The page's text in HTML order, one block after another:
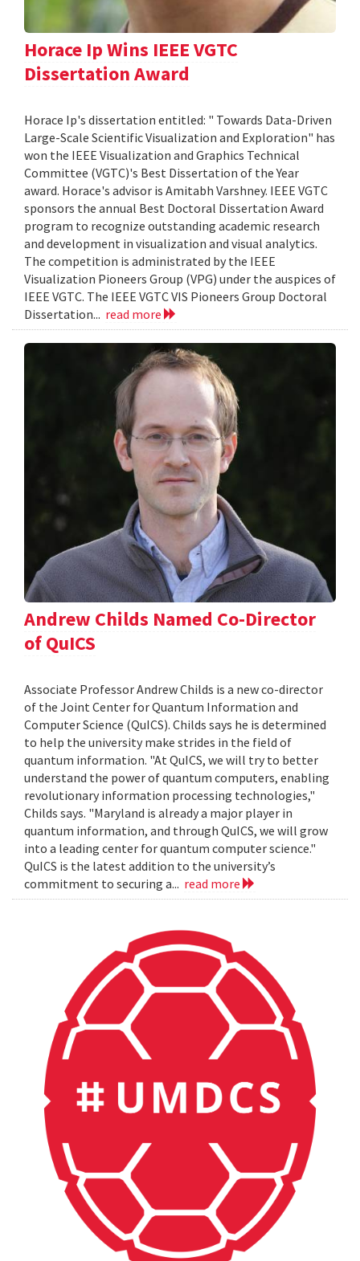
Horace Ip Wins IEEE VGTC
Dissertation Award
Horace Ip's dissertation entitled: " Towards Data-Driven
Large-Scale Scientific Visualization and Exploration" has
won the IEEE Visualization and Graphics Technical
Committee (VGTC)'s Best Dissertation of the Year
award. Horace's advisor is Amitabh Varshney. IEEE VGTC
sponsors the annual Best Doctoral Dissertation Award
program to recognize outstanding academic research
and development in visualization and visual analytics.
The competition is administrated by the IEEE
Visualization Pioneers Group (VPG) under the auspices of
IEEE VGTC. The IEEE VGTC VIS Pioneers Group Doctoral
Dissertation... read more
Andrew Childs Named Co-Director
of QuICS
Associate Professor Andrew Childs is a new co-director
of the Joint Center for Quantum Information and
Computer Science (QuICS). Childs says he is determined
to help the university make strides in the field of
quantum information. "At QuICS, we will try to better
understand the power of quantum computers, enabling
revolutionary information processing technologies,"
Childs says. "Maryland is already a major player in
quantum information, and through QuICS, we will grow
into a leading center for quantum computer science."
QuICS is the latest addition to the university’s
commitment to securing a... read more